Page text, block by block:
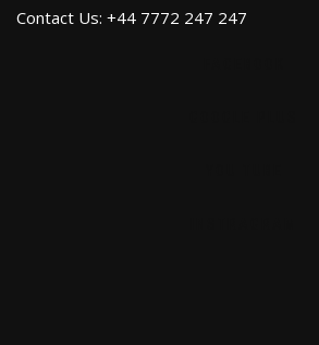
Contact Us: +44 7772 247 247